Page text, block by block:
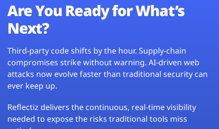
Are You Ready for What’s
Next?
Third-party code shifts by the hour. Supply-chain
compromises strike without warning. AI-driven web
attacks now evolve faster than traditional security can
ever keep up.
Reflectiz delivers the continuous, real-time visibility
needed to expose the risks traditional tools miss